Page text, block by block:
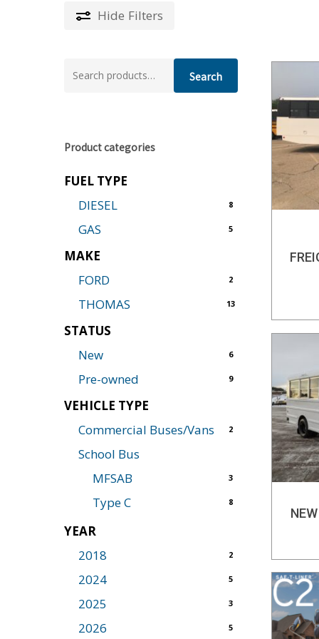
Hide Filters
Search
Search
Product categories
FUEL TYPE
DIESEL
8
GAS 5
MAKE
FORD
2
THOMAS 13
STATUS
New
6
Pre-owned 9
VEHICLE TYPE
Commercial Buses/Vans
2
School Bus
MFSAB
3
Type C 8
YEAR
2018
2
2024 5
2025 3
2026 5